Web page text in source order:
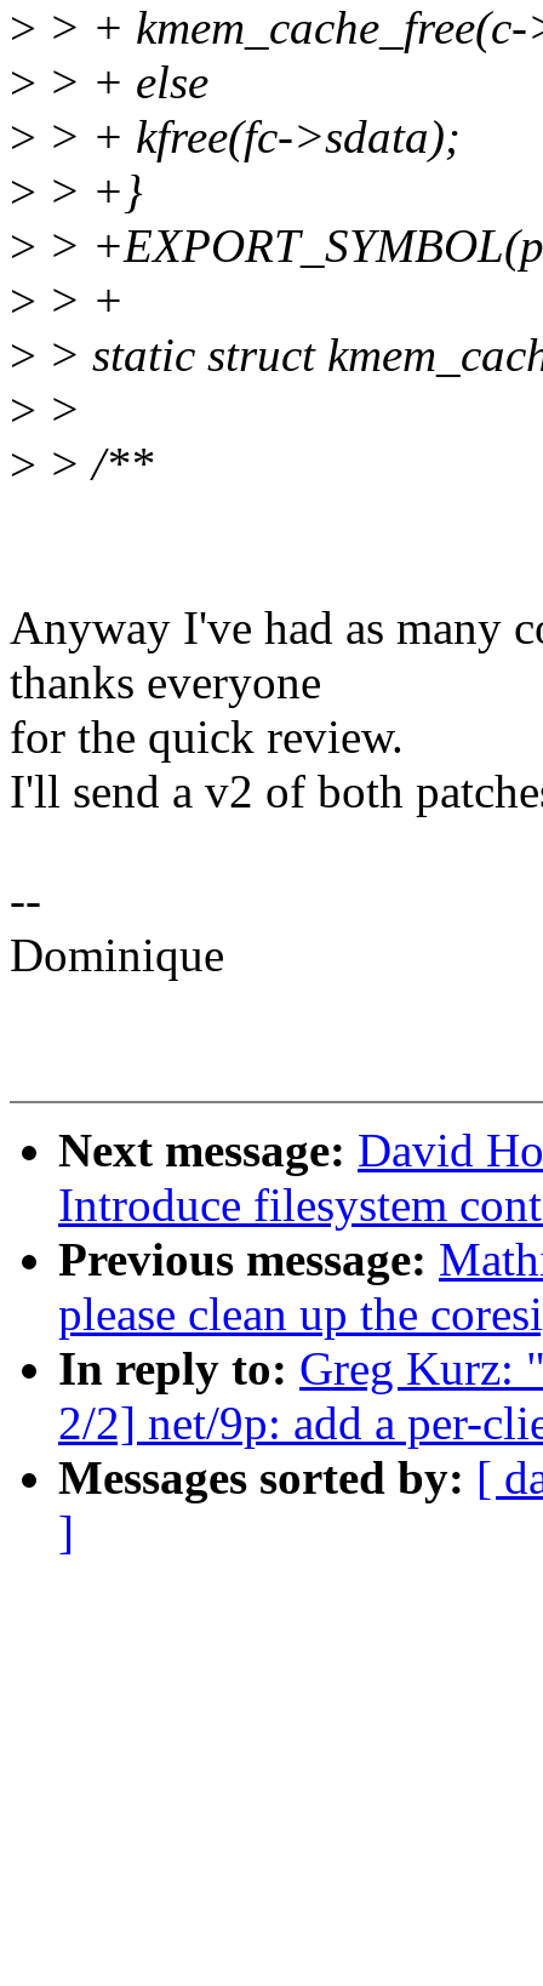
> > +
> > + else
> > + kfree(fc->sdata);
> > +}
> >
> > +
> > static struct
> >
> > /**
Anyway I've had as many
thanks everyone
for the quick review.
I'll send a v2 of both
--
Dominique
Next message: David
Introduce filesystem
Previous message:
please clean up the
In reply to: Greg Kurz:
2/2] net/9p: add a per-
Messages sorted by: [
]